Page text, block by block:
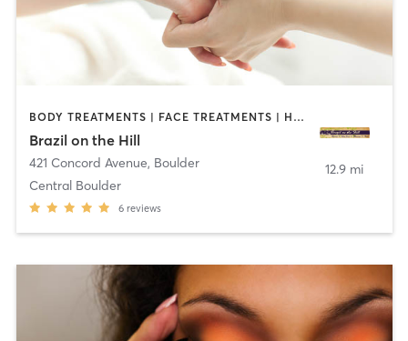
BODY TREATMENTS | FACE TREATMENTS | HAIR REMOVAL | MAKEUP / LASHES / BROWS | MASSAGE | TANNING
Brazil on the Hill
421 Concord Avenue, Boulder
Central Boulder
6 reviews
12.9 mi